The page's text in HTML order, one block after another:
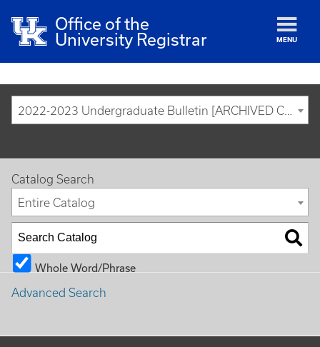
Office of the
University Registrar
MENU
2022-2023 Undergraduate Bulletin [ARCHIVED CATALOG]
Catalog Search
Entire Catalog
Whole Word/Phrase
Advanced Search